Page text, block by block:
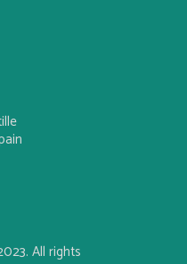
All rights